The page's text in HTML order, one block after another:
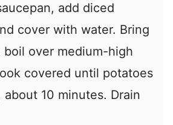
add diced
cover with water. Bring
over medium-high
covered until potatoes
about 10 minutes. Drain